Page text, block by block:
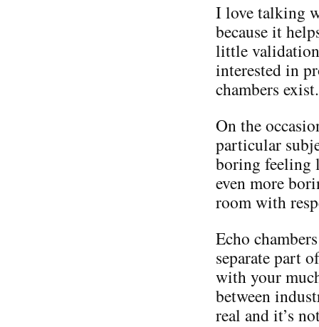
I love talking
because it
little validation
interested in
chambers exist.
On the
particular
boring feeling
even more
room with
Echo
separate part
with your
between
real and it’s